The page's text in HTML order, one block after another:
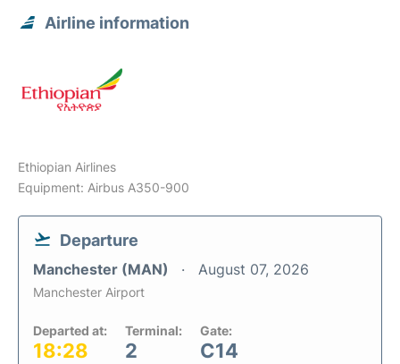
Airline information
Ethiopian Airlines
Equipment: Airbus A350-900
Departure
Manchester (MAN) August 07, 2026
Manchester Airport
Departed at:
18:28
Terminal:
2
Gate:
C14